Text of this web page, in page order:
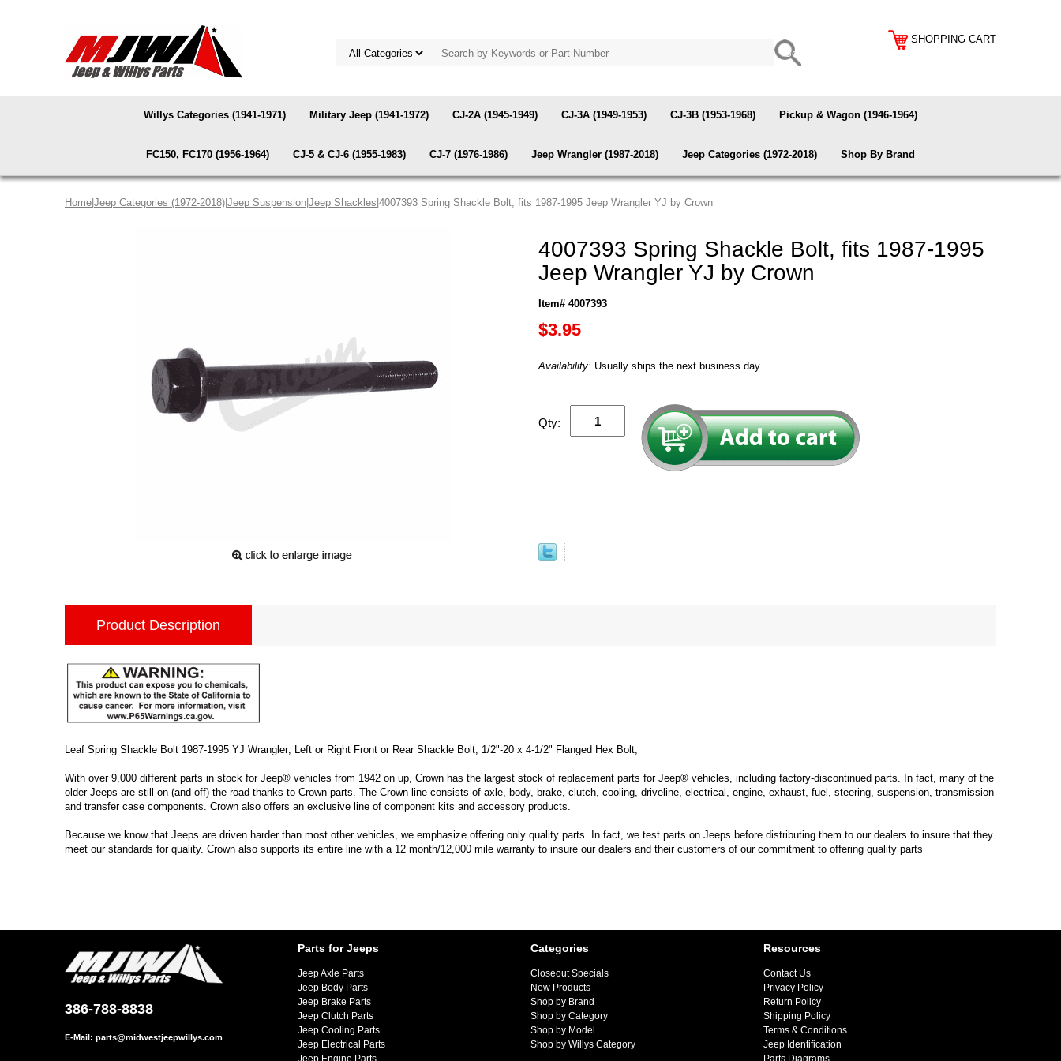
SHOPPING CART
Willys Categories (1941-1971) Military Jeep (1941-1972) CJ-2A (1945-1949) CJ-3A (1949-1953) CJ-3B (1953-1968) Pickup & Wagon (1946-1964)
FC150, FC170 (1956-1964) CJ-5 & CJ-6 (1955-1983) CJ-7 (1976-1986) Jeep Wrangler (1987-2018) Jeep Categories (1972-2018) Shop By Brand
Home Jeep Categories (1972-2018) Jeep Suspension Jeep Shackles |4007393 Spring Shackle Bolt, fits 1987-1995 Jeep Wrangler YJ by Crown
4007393 Spring Shackle Bolt, fits 1987-1995
Jeep Wrangler YJ by Crown
Item# 4007393
$3.95
Availability: Usually ships the next business day.
Qty:
Product Description
Leaf Spring Shackle Bolt 1987-1995 YJ Wrangler; Left or Right Front or Rear Shackle Bolt; 1/2"-20 x 4-1/2" Flanged Hex Bolt;
With over 9,000 different parts in stock for Jeep® vehicles from 1942 on up, Crown has the largest stock of replacement parts for Jeep® vehicles, including factory-discontinued parts. In fact, many of the
older Jeeps are still on (and off) the road thanks to Crown parts. The Crown line consists of axle, body, brake, clutch, cooling, driveline, electrical, engine, exhaust, fuel, steering, suspension, transmission
and transfer case components. Crown also offers an exclusive line of component kits and accessory products.
Because we know that Jeeps are driven harder than most other vehicles, we emphasize offering only quality parts. In fact, we test parts on Jeeps before distributing them to our dealers to insure that they
meet our standards for quality. Crown also supports its entire line with a 12 month/12,000 mile warranty to insure our dealers and their customers of our commitment to offering quality parts
386-788-8838
E-Mail: parts@midwestjeepwillys.com
Parts for Jeeps
Jeep Axle Parts
Jeep Body Parts
Jeep Brake Parts
Jeep Clutch Parts
Jeep Cooling Parts
Jeep Electrical Parts
Jeep Engine Parts
Categories
Closeout Specials
New Products
Shop by Brand
Shop by Category
Shop by Model
Shop by Willys Category
Resources
Contact Us
Privacy Policy
Return Policy
Shipping Policy
Terms & Conditions
Jeep Identification
Parts Diagrams